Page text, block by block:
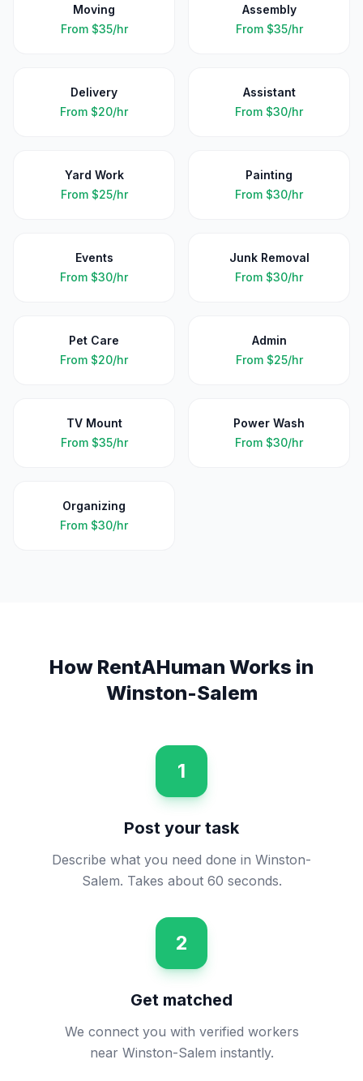
Moving
From $35/hr
Assembly
From $35/hr
Delivery
From $20/hr
Assistant
From $30/hr
Yard Work
From $25/hr
Painting
From $30/hr
Events
From $30/hr
Junk Removal
From $30/hr
Pet Care
From $20/hr
Admin
From $25/hr
TV Mount
From $35/hr
Power Wash
From $30/hr
Organizing
From $30/hr
How RentAHuman Works in
Winston-Salem
1
Post your task
Describe what you need done in Winston-
Salem. Takes about 60 seconds.
2
Get matched
We connect you with verified workers
near Winston-Salem instantly.